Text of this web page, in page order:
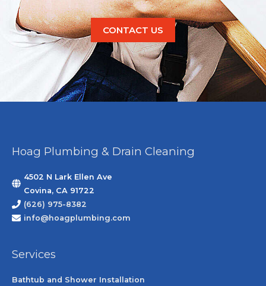
CONTACT US
Hoag Plumbing & Drain Cleaning
4502 N Lark Ellen Ave
Covina, CA 91722
(626) 975-8382
info@hoagplumbing.com
Services
Bathtub and Shower Installation